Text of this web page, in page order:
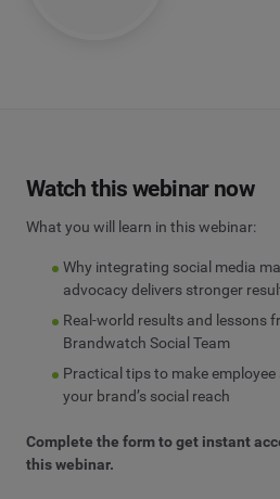
Watch this webinar now
What you will learn in this webinar:
Why integrating social media
advocacy delivers stronger
Real-world results and lessons
Brandwatch Social Team
Practical tips to make
your brand’s social reach
Complete the form to get instant
this webinar.